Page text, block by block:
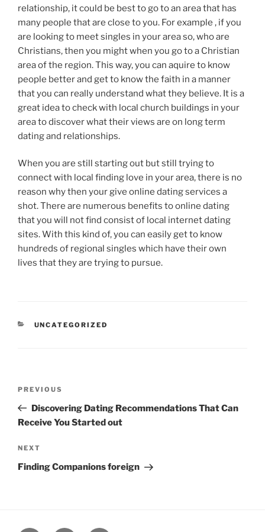
relationship, it could be best to go to an area that has
many people that are close to you. For example , if you
are looking to meet singles in your area so, who are
Christians, then you might when you go to a Christian
area of the region. This way, you can aquire to know
people better and get to know the faith in a manner
that you can really understand what they believe. It is a
great idea to check with local church buildings in your
area to discover what their views are on long term
dating and relationships.
When you are still starting out but still trying to
connect with local finding love in your area, there is no
reason why then your give online dating services a
shot. There are numerous benefits to online dating
that you will not find consist of local internet dating
sites. With this kind of, you can easily get to know
hundreds of regional singles which have their own
lives that they are trying to pursue.
CATEGORIES
UNCATEGORIZED
Previous
Post
PREVIOUS
Discovering Dating Recommendations That Can
Receive You Started out
Next
Post
NEXT
Finding Companions foreign